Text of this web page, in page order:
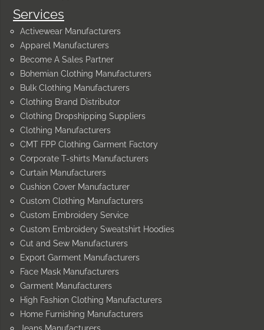
Services
Activewear Manufacturers
Apparel Manufacturers
Become A Sales Partner
Bohemian Clothing Manufacturers
Bulk Clothing Manufacturers
Clothing Brand Distributor
Clothing Dropshipping Suppliers
Clothing Manufacturers
CMT FPP Clothing Garment Factory
Corporate T-shirts Manufacturers
Curtain Manufacturers
Cushion Cover Manufacturer
Custom Clothing Manufacturers
Custom Embroidery Service
Custom Embroidery Sweatshirt Hoodies
Cut and Sew Manufacturers
Export Garment Manufacturers
Face Mask Manufacturers
Garment Manufacturers
High Fashion Clothing Manufacturers
Home Furnishing Manufacturers
Jeans Manufacturers